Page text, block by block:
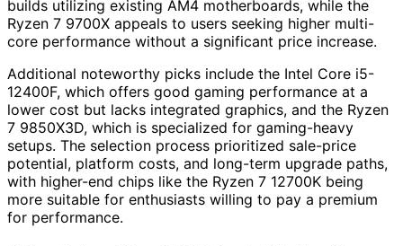
builds utilizing existing AM4 motherboards, while the
Ryzen 7 9700X appeals to users seeking higher multi-
core performance without a significant price increase.
Additional noteworthy picks include the Intel Core i5-
12400F, which offers good gaming performance at a
lower cost but lacks integrated graphics, and the Ryzen
7 9850X3D, which is specialized for gaming-heavy
setups. The selection process prioritized sale-price
potential, platform costs, and long-term upgrade paths,
with higher-end chips like the Ryzen 7 12700K being
more suitable for enthusiasts willing to pay a premium
for performance.